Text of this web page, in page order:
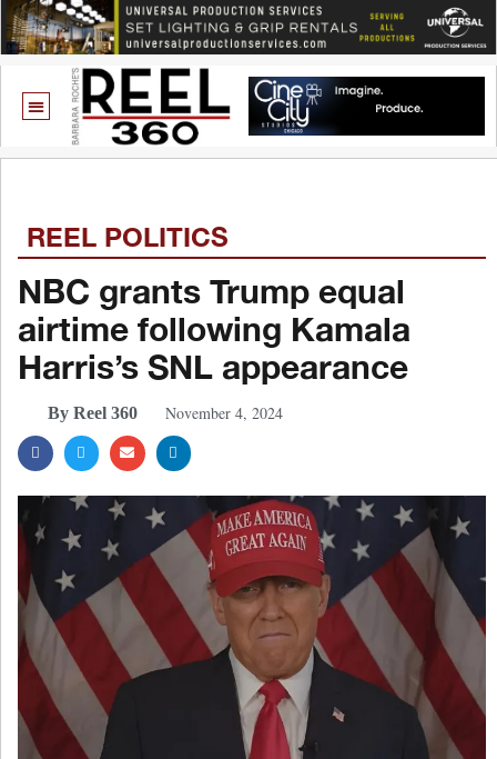
REEL POLITICS
NBC grants Trump equal
airtime following Kamala
Harris’s SNL appearance
By Reel 360 November 4, 2024